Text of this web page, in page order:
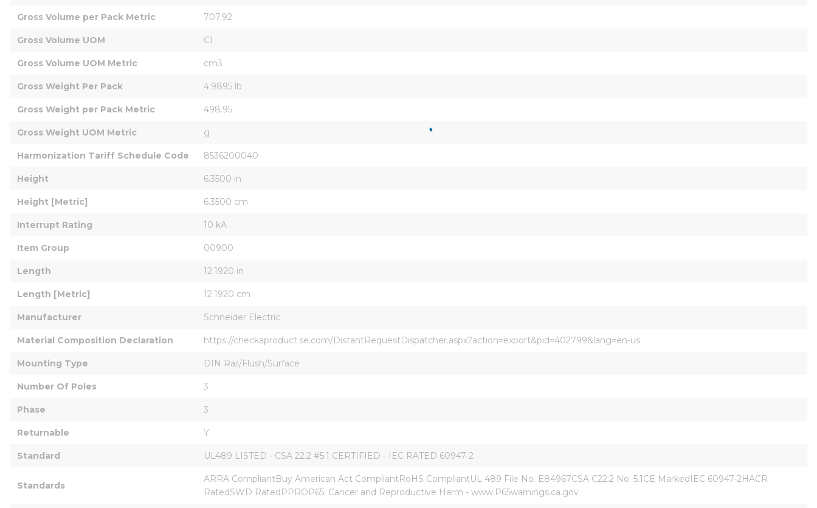
Gross Volume per Pack Metric 707.92
Gross Volume UOM CI
Gross Volume UOM Metric cm3
Gross Weight Per Pack 4.9895 lb
Gross Weight per Pack Metric 498.95
Gross Weight UOM Metric g
Harmonization Tariff Schedule Code 8536200040
Height 6.3500 in
Height [Metric] 6.3500 cm
Interrupt Rating 10 kA
Item Group 00900
Length 12.1920 in
Length [Metric] 12.1920 cm
Manufacturer Schneider Electric
Material Composition Declaration https://checkaproduct.se.com/DistantRequestDispatcher.aspx?action=export&pid=402799&lang=en-us
Mounting Type DIN Rail/Flush/Surface
Number Of Poles 3
Phase 3
Returnable Y
Standard UL489 LISTED - CSA 22.2 #5.1 CERTIFIED - IEC RATED 60947-2
Standards
ARRA CompliantBuy American Act CompliantRoHS CompliantUL 489 File No. E84967CSA C22.2 No. 5.1CE MarkedIEC 60947-2HACR
RatedSWD RatedPPROP65: Cancer and Reproductive Harm - www.P65warnings.ca.gov